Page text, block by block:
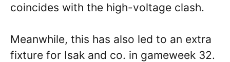
coincides with the high-voltage clash.
Meanwhile, this has also led to an extra
fixture for Isak and co. in gameweek 32.